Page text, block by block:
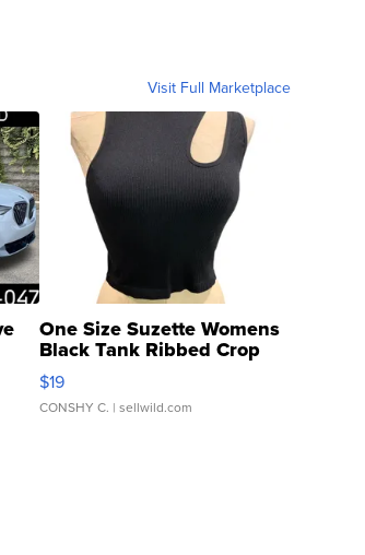
Visit Full Marketplace
One Size Suzette Womens
Black Tank Ribbed Crop
Asymmetrical ...
$19
CONSHY C. | sellwild.com